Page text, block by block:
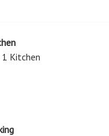
1 Kitchen